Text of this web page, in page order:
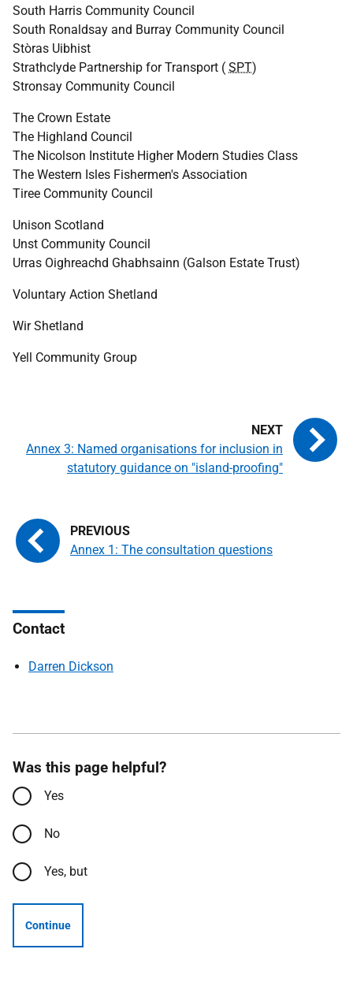
South Harris Community Council
South Ronaldsay and Burray Community Council
Stòras Uibhist
Strathclyde Partnership for Transport ( SPT)
Stronsay Community Council
The Crown Estate
The Highland Council
The Nicolson Institute Higher Modern Studies Class
The Western Isles Fishermen's Association
Tiree Community Council
Unison Scotland
Unst Community Council
Urras Oighreachd Ghabhsainn (Galson Estate Trust)
Voluntary Action Shetland
Wir Shetland
Yell Community Group
Annex 1: The consultation questions
Annex 3: Named organisations for inclusion in
statutory guidance on "island-proofing"
Contact
Darren Dickson
Was this page helpful?
Yes
No
Yes, but
Continue